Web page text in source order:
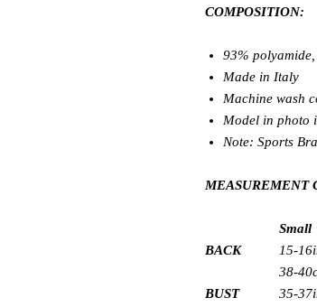
COMPOSITION:
93%
Made in Italy
Machine wash
Model in photo
Note: Sports
MEASUREMENT
Small
BACK
15-
38-
BUST
35-